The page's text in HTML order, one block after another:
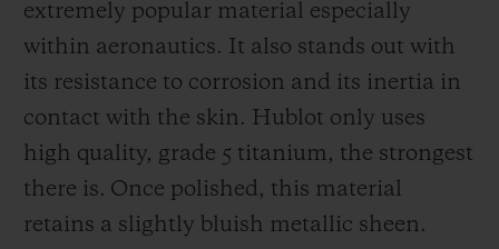
extremely popular material especially
within aeronautics. It also stands out with
its resistance to corrosion and its inertia in
contact with the skin. Hublot only uses
high quality, grade 5 titanium, the strongest
there is. Once polished, this material
retains a slightly bluish metallic sheen.